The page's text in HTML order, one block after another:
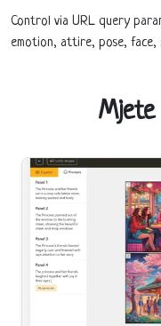
Control via URL query
emotion, attire, pose,
Mjete